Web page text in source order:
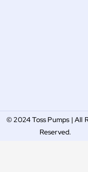
© 2024 Toss Pumps | All
Reserved.